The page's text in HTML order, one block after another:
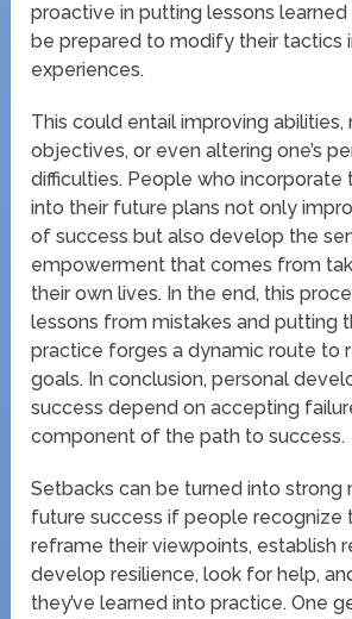
proactive in putting lessons
be prepared to modify their tactics
experiences.
This could entail improving
objectives, or even altering one’s
difficulties. People who incorporate
into their future plans not only
of success but also develop the
empowerment that comes from
their own lives. In the end, this
lessons from mistakes and putting
practice forges a dynamic route to
goals. In conclusion, personal
success depend on accepting
component of the path to success.
Setbacks can be turned into
future success if people recognize
reframe their viewpoints, establish
develop resilience, look for help,
they’ve learned into practice. One